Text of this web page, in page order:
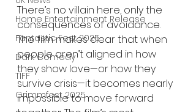
Home Entertainment Release
Fantastic Fest 2025
Dark Comedy
TIFF
Grimmfest 2025
There’s no villain here, only the
consequences of avoidance.
The film makes clear that when
people aren’t aligned in how
they show love—or how they
survive crisis—it becomes nearly
impossible to move forward